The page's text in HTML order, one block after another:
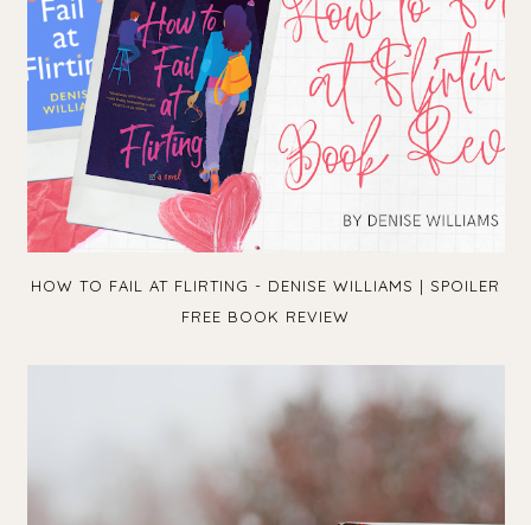
HOW TO FAIL AT FLIRTING - DENISE WILLIAMS | SPOILER
FREE BOOK REVIEW